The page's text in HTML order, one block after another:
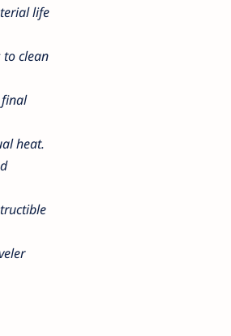
life
clean
heat.